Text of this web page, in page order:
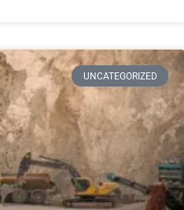
UNCATEGORIZED